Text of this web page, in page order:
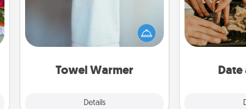
Towel Warmer
Details
incredibly comforting. Let the towel
warmer do all the work while you
Arrange to
member
and then
exquisite